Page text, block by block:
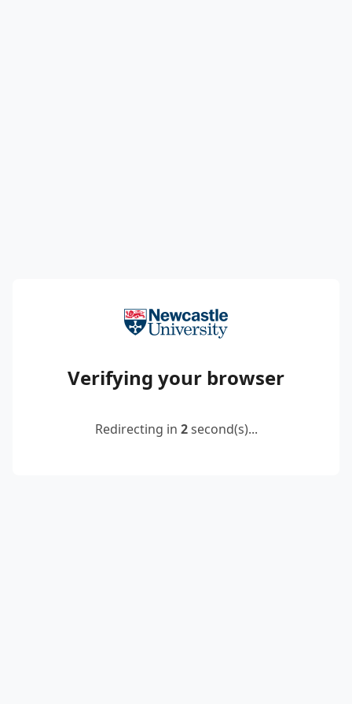
Verifying your browser
Redirecting in 2second(s)...